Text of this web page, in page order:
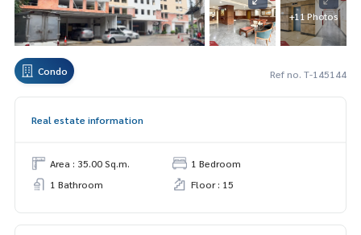
+11 Photos
Condo Ref no. T-145144
Real estate information
Area : 35.00 Sq.m.
1 Bedroom
1 Bathroom
Floor : 15